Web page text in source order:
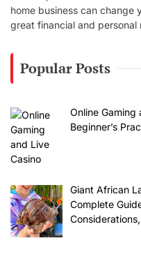
home business can change
great financial and personal
Popular Posts
Online Gaming
Beginner’s
Giant African
Complete